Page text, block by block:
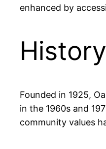
enhanced by
Founded in 1925,
in the 1960s and
community values